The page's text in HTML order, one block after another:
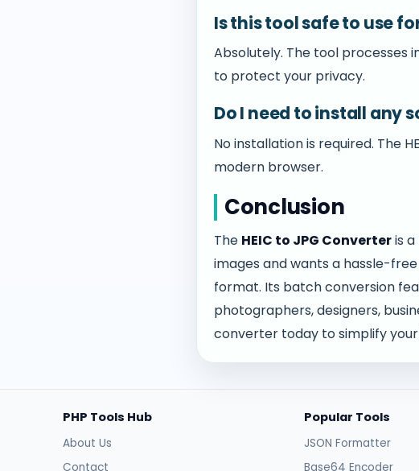
Is this tool safe to use
Absolutely. The tool processes
to protect your privacy.
Do I need to install any
No installation is required. The
modern browser.
Conclusion
The HEIC to JPG Converteris
images and wants a hassle-
format. Its batch conversion
photographers, designers,
converter today to simplify
PHP Tools Hub
About Us
Contact
Popular Tools
JSON Formatter
Base64 Encoder